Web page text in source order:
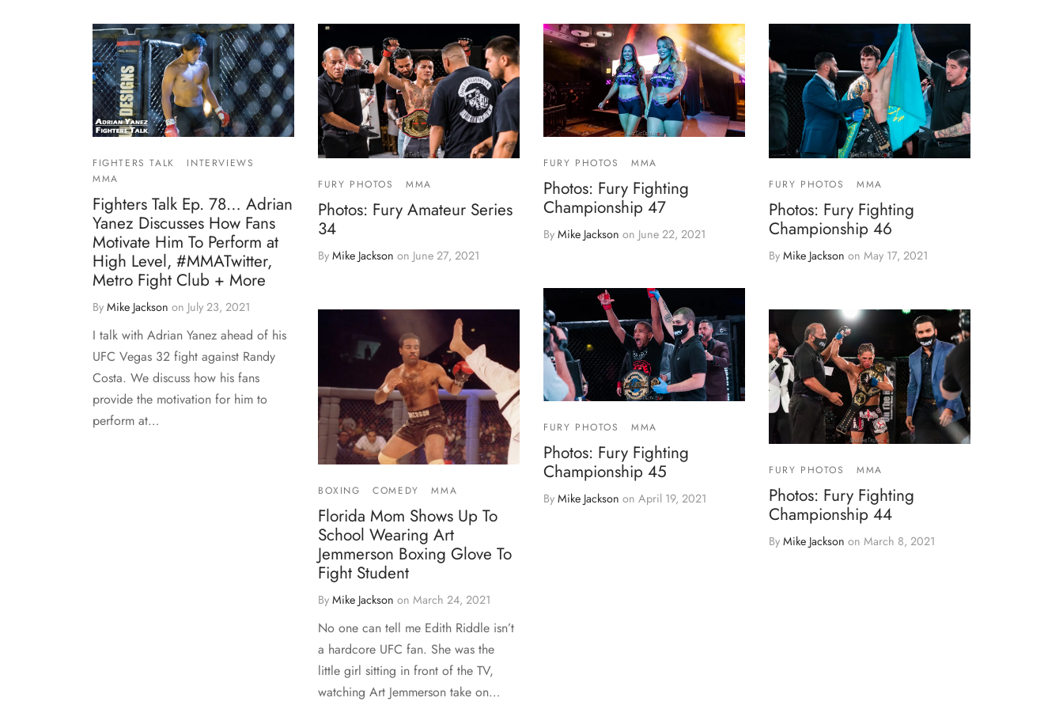
FIGHTERS TALK
INTERVIEWS
MMA
Fighters Talk Ep. 78… Adrian
Yanez Discusses How Fans
Motivate Him To Perform at
High Level, #MMATwitter,
Metro Fight Club + More
By Mike Jackson on July 23, 2021
I talk with Adrian Yanez ahead of his
UFC Vegas 32 fight against Randy
Costa. We discuss how his fans
provide the motivation for him to
perform at…
FURY PHOTOS MMA
Photos: Fury Amateur Series
34
By Mike Jackson on June 27, 2021
FURY PHOTOS MMA
Photos: Fury Fighting
Championship 47
By Mike Jackson on June 22, 2021
FURY PHOTOS MMA
Photos: Fury Fighting
Championship 46
By Mike Jackson on May 17, 2021
FURY PHOTOS MMA
Photos: Fury Fighting
Championship 45
By Mike Jackson on April 19, 2021
BOXING COMEDY MMA
Florida Mom Shows Up To
School Wearing Art
Jemmerson Boxing Glove To
Fight Student
By Mike Jackson on March 24, 2021
No one can tell me Edith Riddle isn’t
a hardcore UFC fan. She was the
little girl sitting in front of the TV,
watching Art Jemmerson take on…
FURY PHOTOS MMA
Photos: Fury Fighting
Championship 44
By Mike Jackson on March 8, 2021